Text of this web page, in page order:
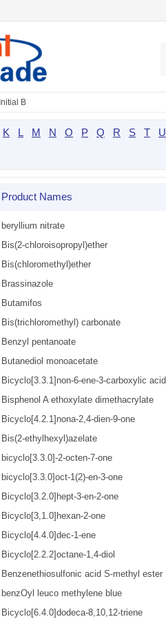
Initial B
K L M N O P Q R S T U
Product Names
beryllium nitrate
Bis(2-chloroisopropyl)ether
Bis(chloromethyl)ether
Brassinazole
Butamifos
Bis(trichloromethyl) carbonate
Benzyl pentanoate
Butanediol monoacetate
Bicyclo[3.3.1]non-6-ene-3-carboxylic acid
Bisphenol A ethoxylate dimethacrylate
Bicyclo[4.2.1]nona-2,4-dien-9-one
Bis(2-ethylhexyl)azelate
bicyclo[3.3.0]-2-octen-7-one
bicyclo[3.3.0]oct-1(2)-en-3-one
Bicyclo[3.2.0]hept-3-en-2-one
Bicyclo[3,1.0]hexan-2-one
Bicyclo[4.4.0]dec-1-ene
Bicyclo[2.2.2]octane-1,4-diol
Benzenethiosulfonic acid S-methyl ester
benzOyl leuco methylene blue
Bicyclo[6.4.0]dodeca-8,10,12-triene